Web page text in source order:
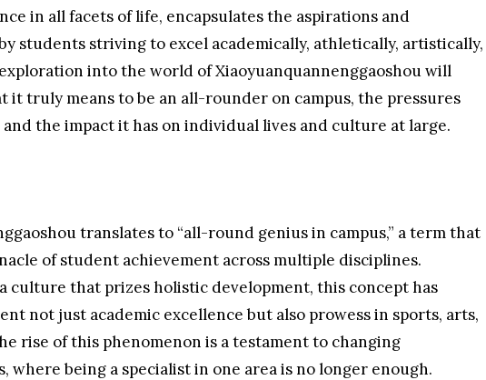
in all facets of life, encapsulates the aspirations and
students striving to excel academically, athletically, artistically,
into the world of Xiaoyuanquannenggaoshou will
it truly means to be an all-rounder on campus, the pressures
the impact it has on individual lives and culture at large.
translates to “all-round genius in campus,” a term that
of student achievement across multiple disciplines.
culture that prizes holistic development, this concept has
not just academic excellence but also prowess in sports, arts,
rise of this phenomenon is a testament to changing
where being a specialist in one area is no longer enough.